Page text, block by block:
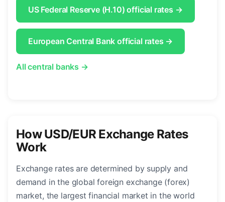
US Federal Reserve (H.10) official rates →
European Central Bank official rates →
All central banks →
How USD/EUR Exchange Rates
Work
Exchange rates are determined by supply and
demand in the global foreign exchange (forex)
market, the largest financial market in the world